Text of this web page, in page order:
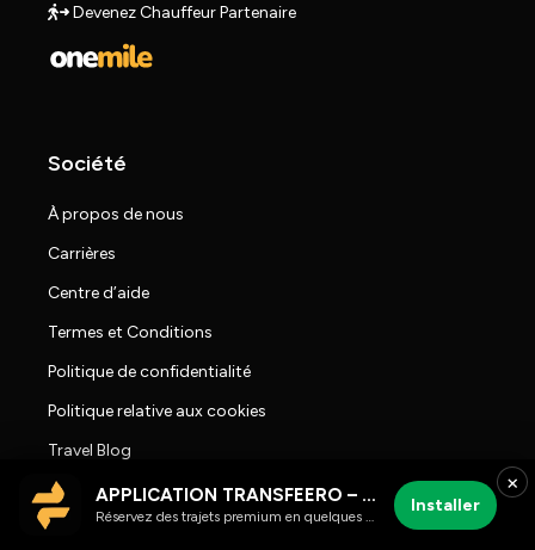
Devenez Chauffeur Partenaire
Société
À propos de nous
Carrières
Centre d’aide
Termes et Conditions
Politique de confidentialité
Politique relative aux cookies
Travel Blog
Salle de presse
Avis sur Transfeero
×
APPLICATION TRANSFEERO – chauffeur et trajets aéroport
Réservez des trajets premium en quelques clics
Installer